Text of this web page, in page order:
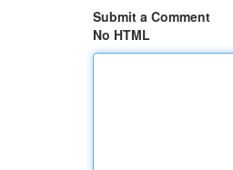
Submit a Comment
No HTML